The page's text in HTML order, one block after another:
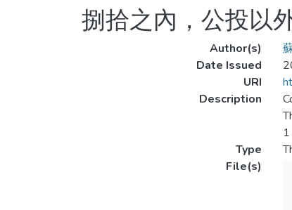
捌拾之內，公投以
Author(s)
Date Issued
URI
Description
Type
File(s)